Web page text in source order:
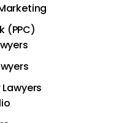
(PPC)
Lawyers